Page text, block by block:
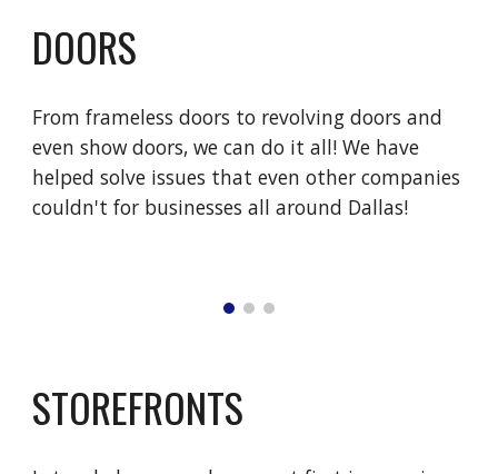
DOORS
From frameless doors to revolving doors and
even show doors, we can do it all! We have
helped solve issues that even other companies
couldn't for businesses all around Dallas!
STOREFRONTS